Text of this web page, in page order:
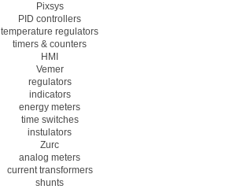
Pixsys
PID controllers
temperature regulators
timers & counters
HMI
Vemer
regulators
indicators
energy meters
time switches
instulators
Zurc
analog meters
current transformers
shunts